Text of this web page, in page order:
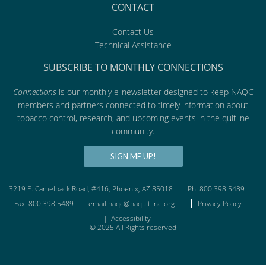
CONTACT
Contact Us
Technical Assistance
SUBSCRIBE TO MONTHLY CONNECTIONS
Connectionsis our monthly e-newsletter designed to keep NAQC
members and partners connected to timely information about
tobacco control, research, and upcoming events in the quitline
community.
SIGN ME UP!
3219 E. Camelback Road, #416, Phoenix, AZ 85018
Ph: 800.398.5489
Fax: 800.398.5489
email:naqc@naquitline.org
Privacy Policy
| Accessibility
© 2025 All Rights reserved